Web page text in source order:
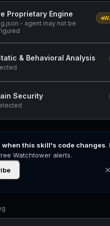
Proprietary Engine
- agent may not be
& Behavioral Analysis
Security
when this skill's code changes.
Watchtower alerts.
✕